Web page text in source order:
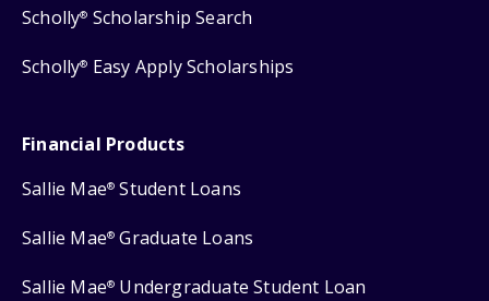
Scholly® Scholarship Search
Scholly® Easy Apply Scholarships
Financial Products
Sallie Mae® Student Loans
Sallie Mae® Graduate Loans
Sallie Mae® Undergraduate Student Loan